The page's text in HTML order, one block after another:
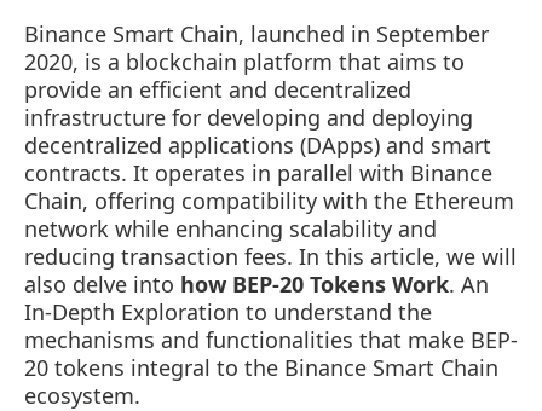
Binance Smart Chain, launched in September
2020, is a blockchain platform that aims to
provide an efficient and decentralized
infrastructure for developing and deploying
decentralized applications (DApps) and smart
contracts. It operates in parallel with Binance
Chain, offering compatibility with the Ethereum
network while enhancing scalability and
reducing transaction fees. In this article, we will
also delve into how BEP-20 Tokens Work. An
In-Depth Exploration to understand the
mechanisms and functionalities that make BEP-
20 tokens integral to the Binance Smart Chain
ecosystem.